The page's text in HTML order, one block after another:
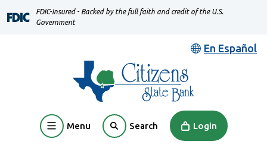
Skip
Download
Acrobat
FDIC-Insured - Backed by the full faith and credit of the U.S.
Government
En Español
Menu Search Login